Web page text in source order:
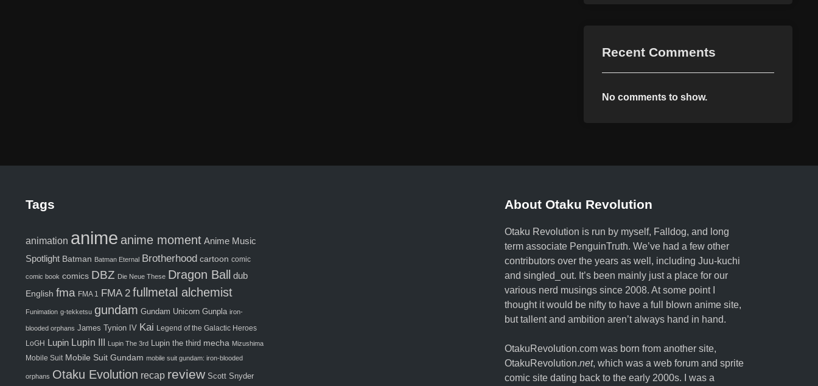
Recent Comments
No comments to show.
Tags
animation anime anime moment Anime Music
Spotlight Batman Batman Eternal Brotherhood cartoon comic
comic book comics DBZ Die Neue These Dragon Ball
dub
English fma FMA 1 FMA 2 fullmetal alchemist
Funimation g-tekketsu gundam Gundam Unicorn Gunpla iron-
blooded orphans James Tynion IV Kai Legend of the Galactic Heroes
LoGH
Lupin Lupin III Lupin The 3rd Lupin the third mecha Mizushima
Mobile Suit Mobile Suit Gundam mobile suit gundam: iron-blooded
orphans Otaku Evolution recap review Scott Snyder
About Otaku Revolution
Otaku Revolution is run by myself, Falldog, and long
term associate PenguinTruth. We’ve had a few other
contributors over the years as well, including Juu-kuchi
and singled_out. It’s been mainly just a place for our
various nerd musings since 2008. At some point I
thought it would be nifty to have a full blown anime site,
but tallent and ambition aren’t always hand in hand.
OtakuRevolution.com was born from another site,
OtakuRevolution.net, which was a web forum and sprite
comic site dating back to the early 2000s. I was a